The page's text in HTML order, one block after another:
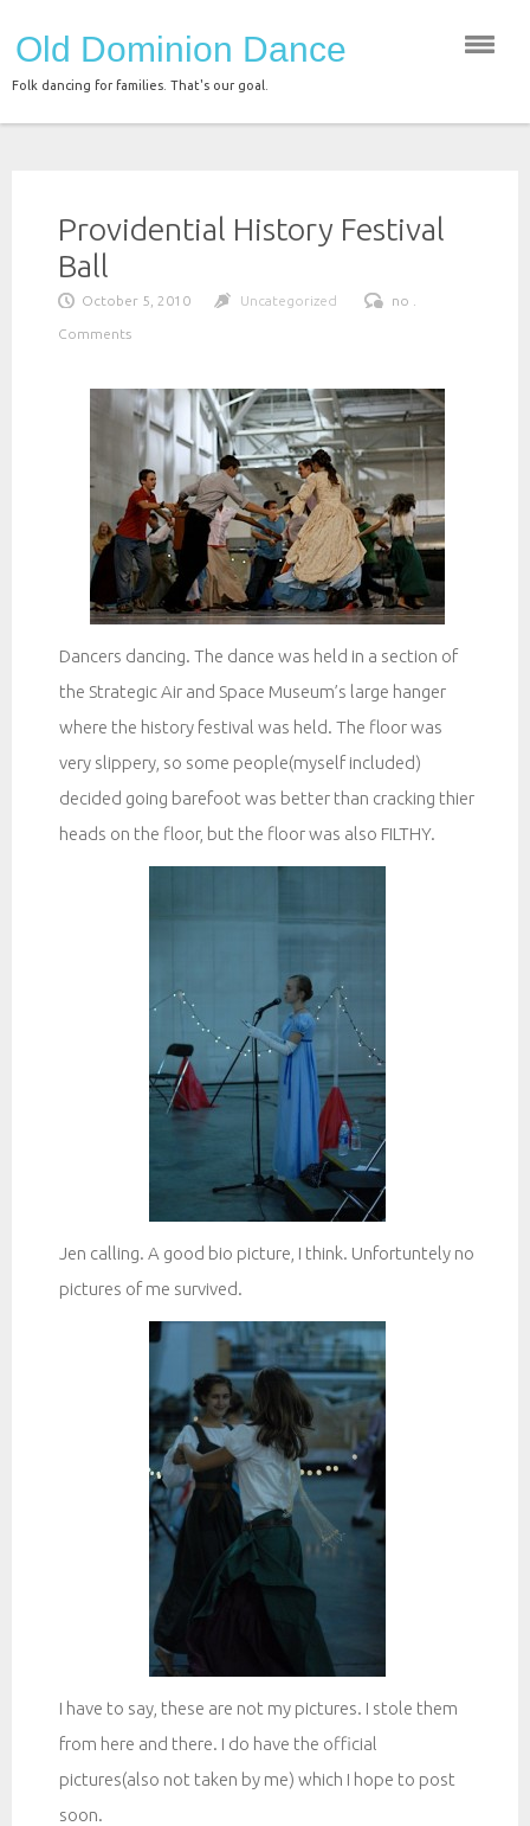
content
Old Dominion Dance
Folk dancing for families. That's our goal.
Providential History Festival
Ball
October 5, 2010 Uncategorized no .
Comments
Dancers dancing. The dance was held in a section of
the Strategic Air and Space Museum’s large hanger
where the history festival was held. The floor was
very slippery, so some people(myself included)
decided going barefoot was better than cracking thier
heads on the floor, but the floor was also FILTHY.
Jen calling. A good bio picture, I think. Unfortuntely no
pictures of me survived.
I have to say, these are not my pictures. I stole them
from here and there. I do have the official
pictures(also not taken by me) which I hope to post
soon.